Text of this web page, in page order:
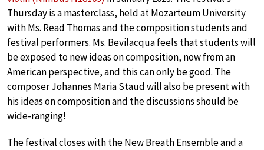
Thursday is a masterclass, held at Mozarteum University
with Ms. Read Thomas and the composition students and
festival performers. Ms. Bevilacqua feels that students will
be exposed to new ideas on composition, now from an
American perspective, and this can only be good. The
composer Johannes Maria Staud will also be present with
his ideas on composition and the discussions should be
wide-ranging!
The festival closes with the New Breath Ensemble and a